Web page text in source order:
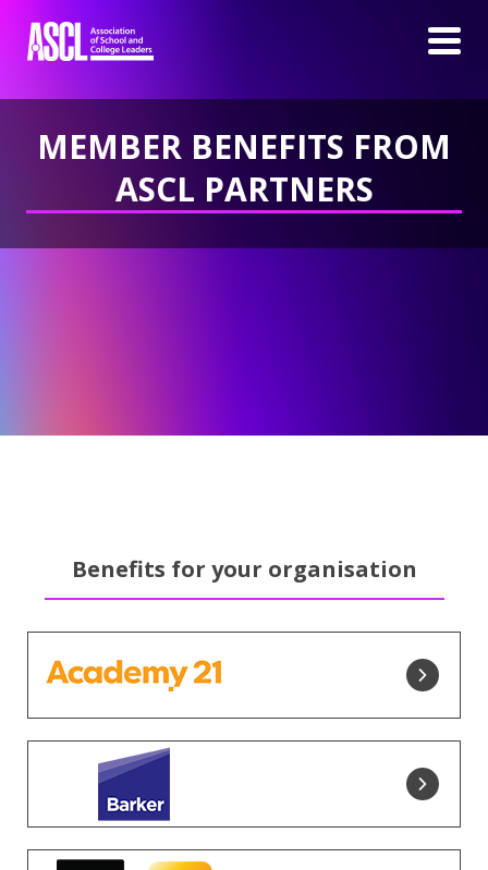
MEMBER BENEFITS FROM
ASCL PARTNERS
Benefits for your organisation